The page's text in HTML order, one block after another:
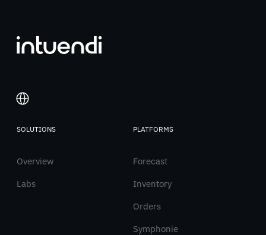
English
SOLUTIONS
Overview
Labs
PLATFORMS
Forecast
Inventory
Orders
Symphonie